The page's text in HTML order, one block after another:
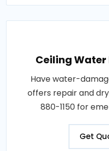
Ceiling Water
Have water-
offers repair and
880-1150 for
Get